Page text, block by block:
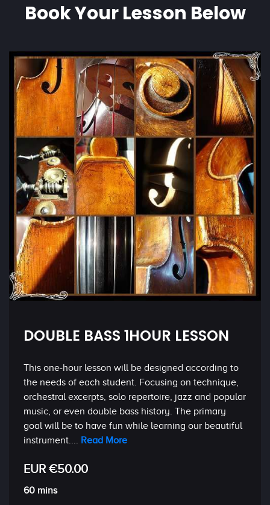
Book Your Lesson Below
DOUBLE BASS 1HOUR LESSON
This one-hour lesson will be designed according to
the needs of each student. Focusing on technique,
orchestral excerpts, solo repertoire, jazz and popular
music, or even double bass history. The primary
goal will be to have fun while learning our beautiful
instrument.... Read More
EUR €50.00
60 mins